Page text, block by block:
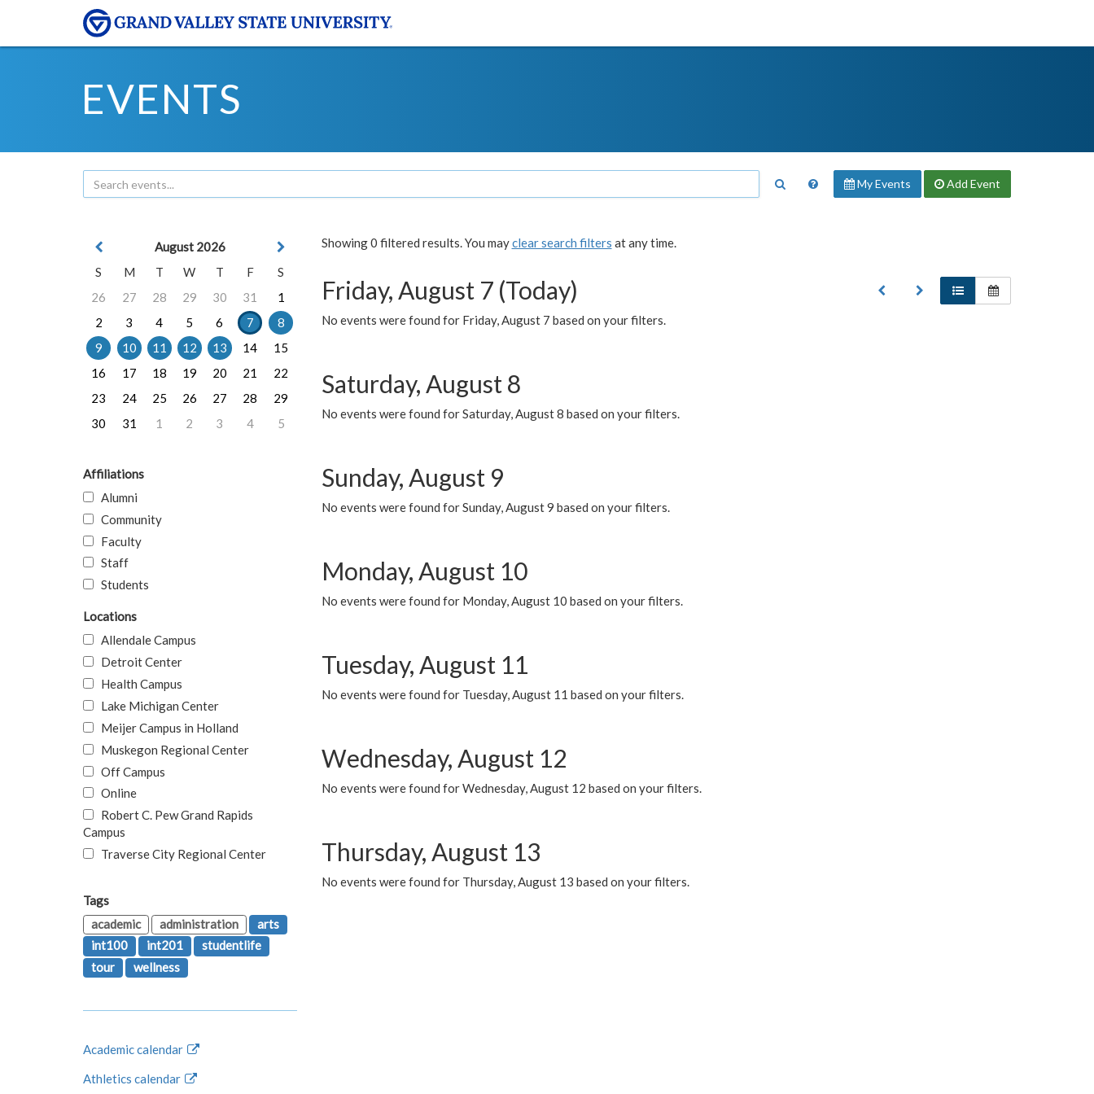
EVENTS
My Events Add Event
Showing 0 filtered results. You mayclear search filters at any time.
Friday, August 7 (Today)
No events were found for Friday, August 7 based on your filters.
Saturday, August 8
No events were found for Saturday, August 8 based on your filters.
Sunday, August 9
No events were found for Sunday, August 9 based on your filters.
Monday, August 10
No events were found for Monday, August 10 based on your filters.
Tuesday, August 11
No events were found for Tuesday, August 11 based on your filters.
Wednesday, August 12
No events were found for Wednesday, August 12 based on your filters.
Thursday, August 13
No events were found for Thursday, August 13 based on your filters.
August 2026
S
M T W T F
S
26
27 28 29 30 31
1
2
3 4 5 6 7
8
9
10 11 12 13 14
15
16
17 18 19 20 21
22
23
24 25 26 27 28
29
30
31 1 2 3 4 5
Affiliations
Alumni
Community
Faculty
Staff
Students
Locations
Allendale Campus
Detroit Center
Health Campus
Lake Michigan Center
Meijer Campus in Holland
Muskegon Regional Center
Off Campus
Online
Robert C. Pew Grand Rapids
Campus
Traverse City Regional Center
Tags
academic
administration
arts
int100
int201
studentlife
tour
wellness
Academic calendar
Athletics calendar